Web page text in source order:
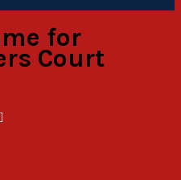
for
Court